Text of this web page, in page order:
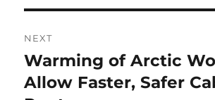
NEXT
Next
post:
Warming of Arctic
Allow Faster, Safer